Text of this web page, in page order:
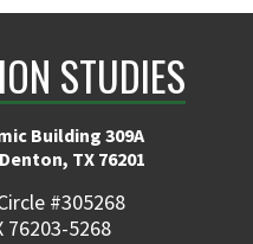
STUDIES
Building 309A
TX 76201
#305268
76203-5268